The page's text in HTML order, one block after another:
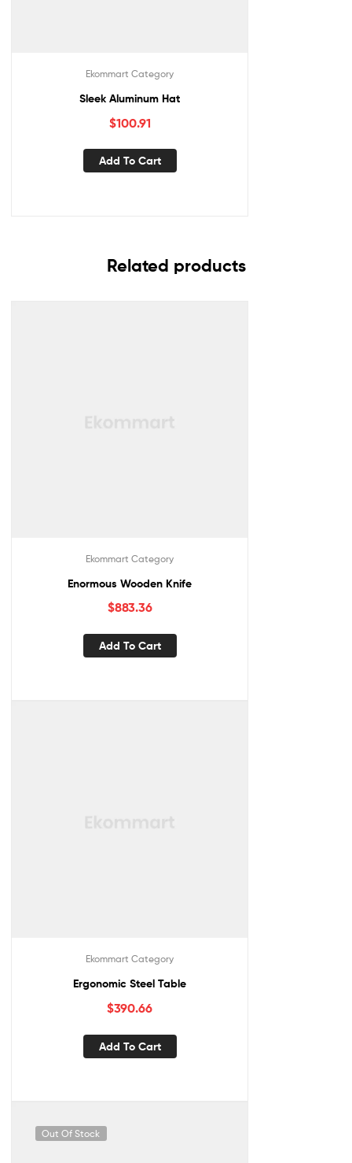
Ekommart Category
Sleek Aluminum Hat
$100.91
Add To Cart
Related products
Ekommart Category
Enormous Wooden Knife
$883.36
Add To Cart
Ekommart Category
Ergonomic Steel Table
$390.66
Add To Cart
Out Of Stock